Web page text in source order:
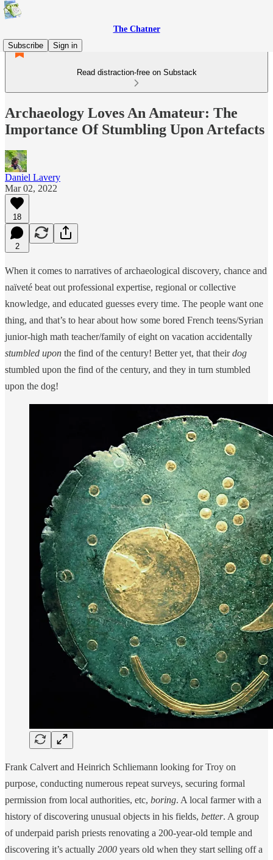
The Chatner
Subscribe
Sign in
Read distraction-free on Substack
Archaeology Loves An Amateur: The
Importance Of Stumbling Upon Artefacts
Daniel Lavery
Mar 02, 2022
18
2
When it comes to narratives of archaeological discovery, chance and
naïveté beat out professional expertise, regional or collective
knowledge, and educated guesses every time. The people want one
thing, and that’s to hear about how some bored French teens/Syrian
junior-high math teacher/family of eight on vacation accidentally
stumbled upon the find of the century! Better yet, that theirdog
stumbled upon the find of the century, and they in turn stumbled
upon the dog!
Frank Calvert and Heinrich Schliemann looking for Troy on
purpose, conducting numerous repeat surveys, securing formal
permission from local authorities, etc, boring. A local farmer with a
history of discovering unusual objects in his fields, better. A group
of underpaid parish priests renovating a 200-year-old temple and
discovering it’s actually 2000 years old when they start selling off a